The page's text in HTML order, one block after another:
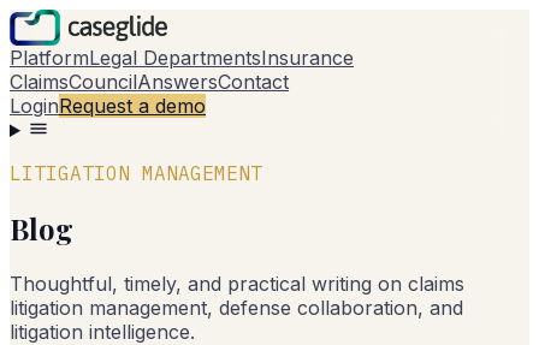
PlatformLegal DepartmentsInsurance
ClaimsCouncilAnswersContact
LoginRequest a demo
LITIGATION MANAGEMENT
Blog
Thoughtful, timely, and practical writing on claims
litigation management, defense collaboration, and
litigation intelligence.